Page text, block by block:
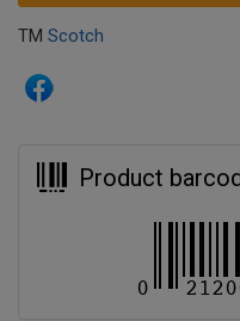
TM Scotch
Product